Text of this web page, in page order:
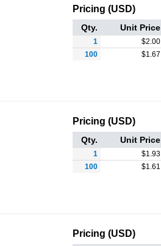
Pricing (USD)
Qty. Unit Price
1 $2.00
100
$1.67
Pricing (USD)
Qty. Unit Price
1 $1.93
100
$1.61
Pricing (USD)